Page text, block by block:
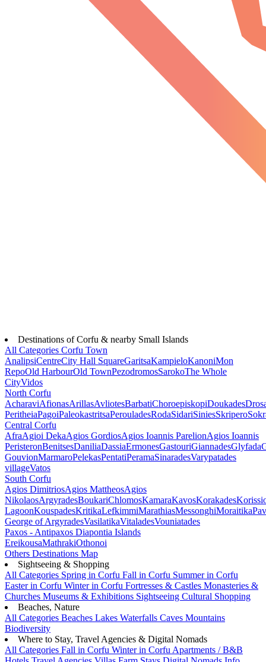
Destinations of Corfu & nearby Small Islands
All Categories Corfu Town
AnalipsiCentreCity Hall SquareGaritsaKampieloKanoniMon
RepoOld HarbourOld TownPezodromosSarokoThe Whole
CityVidos
North Corfu
AcharaviAfionasArillasAvliotesBarbatiChoroepiskopiDoukades
PeritheiaPagoiPaleokastritsaPerouladesRodaSidariSiniesSkripero
Central Corfu
AfraAgioi DekaAgios GordiosAgios Ioannis ParelionAgios Ioannis
PeristeronBenitsesDaniliaDassiaErmonesGastouriGiannadesGlyfada
GouvionMarmaroPelekasPentatiPeramaSinaradesVarypatades
villageVatos
South Corfu
Agios DimitriosAgios MattheosAgios
NikolaosArgyradesBoukariChlomosKamaraKavosKorakades
LagoonKouspadesKritikaLefkimmiMarathiasMessonghiMoraitika
George of ArgyradesVasilatikaVitaladesVouniatades
Paxos - Antipaxos Diapontia Islands
EreikousaMathrakiOthonoi
Others Destinations Map
Sightseeing & Shopping
All Categories Spring in Corfu Fall in Corfu Summer in Corfu
Easter in Corfu Winter in Corfu Fortresses & Castles Monasteries &
Churches Museums & Exhibitions Sightseeing Cultural Shopping
Beaches, Nature
All Categories Beaches Lakes Waterfalls Caves Mountains
Biodiversity
Where to Stay, Travel Agencies & Digital Nomads
All Categories Fall in Corfu Winter in Corfu Apartments / B&B